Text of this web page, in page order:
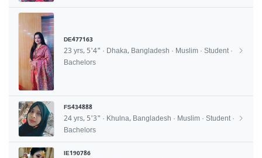
DE477163
23 yrs, 5'4" · Dhaka, Bangladesh · Muslim · Student ·
Bachelors
FS434888
24 yrs, 5'3" · Khulna, Bangladesh · Muslim · Student ·
Bachelors
IE190786